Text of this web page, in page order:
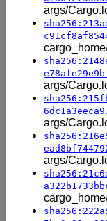
args/
args/
args/
args/